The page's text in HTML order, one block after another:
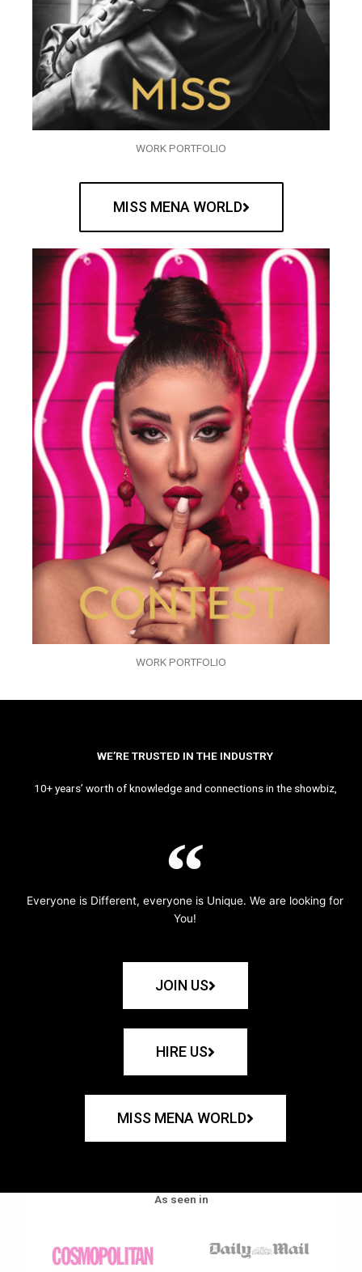
WORK PORTFOLIO
MISS MENA WORLD
WORK PORTFOLIO
WE’RE TRUSTED IN THE INDUSTRY
10+ years’ worth of knowledge and connections in the showbiz,
Everyone is Different, everyone is Unique. We are looking for
You!
JOIN US
HIRE US
MISS MENA WORLD
As seen in